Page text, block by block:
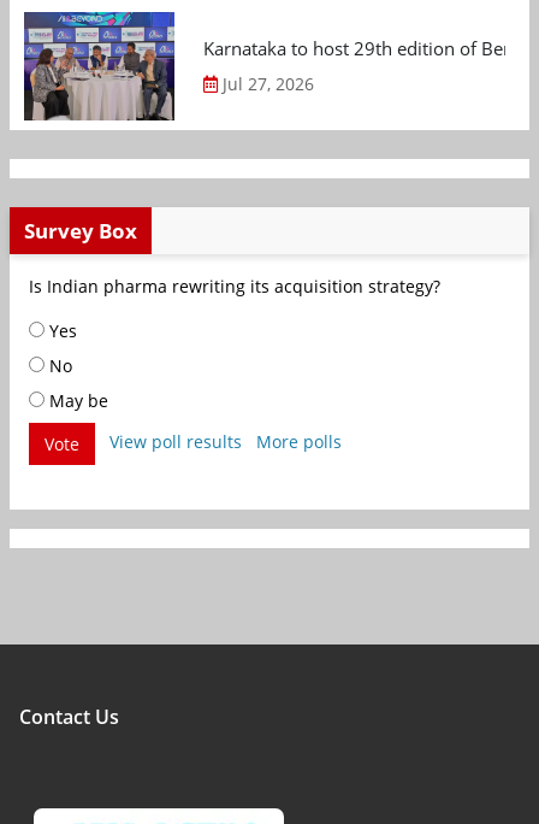
Karnataka to host 29th edition of
Jul 27, 2026
Survey Box
Is Indian pharma rewriting its acquisition strategy?
Yes
No
May be
Vote
View poll results More polls
Contact Us